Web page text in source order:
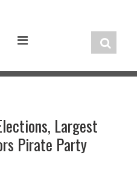
Largest
Pirate Party